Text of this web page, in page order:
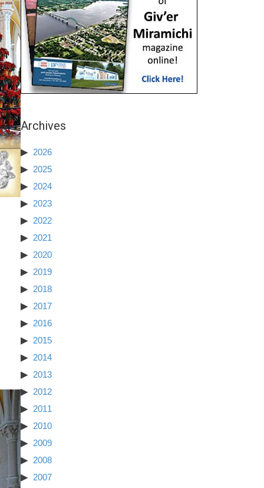
Archives
2026
2025
2024
2023
2022
2021
2020
2019
2018
2017
2016
2015
2014
2013
2012
2011
2010
2009
2008
2007